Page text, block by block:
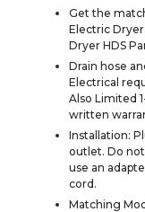
Get the
Electric Dryer
Dryer HDS
Drain hose
Electrical
Also Limited
written
Installation:
outlet. Do
use an
cord.
Matching